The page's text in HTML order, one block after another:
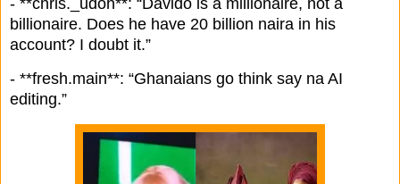
billionaire. Does he have 20 billion naira in his
account? I doubt it.”
- **fresh.main**: “Ghanaians go think say na AI
editing.”